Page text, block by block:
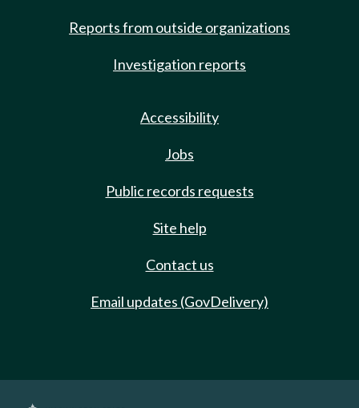
Reports from outside organizations
Investigation reports
Accessibility
Jobs
Public records requests
Site help
Contact us
Email updates (GovDelivery)